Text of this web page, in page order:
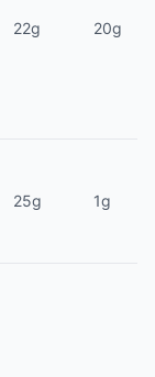
22g 20g
25g 1g